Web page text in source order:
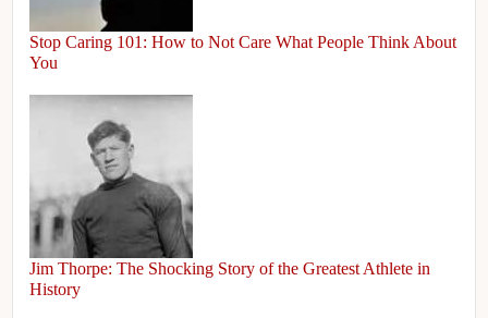
Stop Caring 101: How to Not Care What People Think About
You
Jim Thorpe: The Shocking Story of the Greatest Athlete in
History